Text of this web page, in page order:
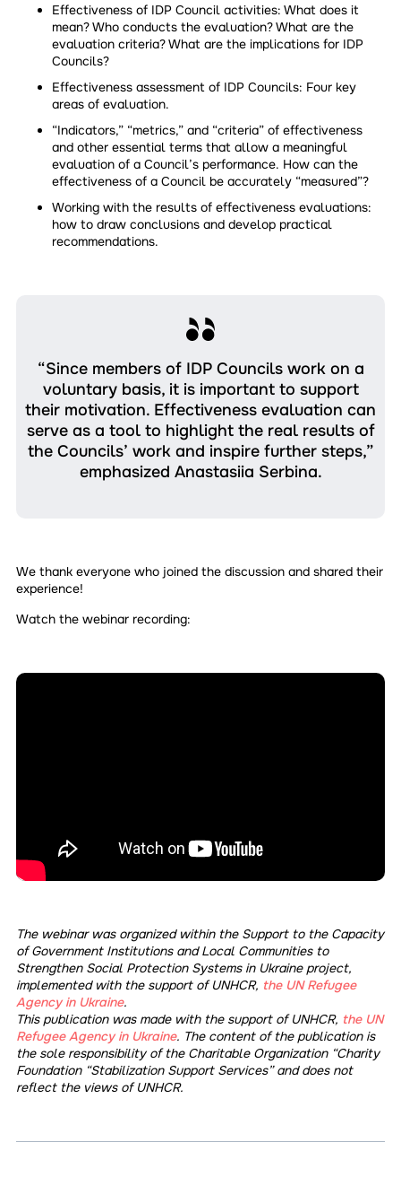
Effectiveness of IDP Council activities: What does it
mean? Who conducts the evaluation? What are the
evaluation criteria? What are the implications for IDP
Councils?
Effectiveness assessment of IDP Councils: Four key
areas of evaluation.
“Indicators,” “metrics,” and “criteria” of effectiveness
and other essential terms that allow a meaningful
evaluation of a Council’s performance. How can the
effectiveness of a Council be accurately “measured”?
Working with the results of effectiveness evaluations:
how to draw conclusions and develop practical
recommendations.
“Since members of IDP Councils work on a
voluntary basis, it is important to support
their motivation. Effectiveness evaluation can
serve as a tool to highlight the real results of
the Councils’ work and inspire further steps,”
emphasized Anastasiia Serbina.
We thank everyone who joined the discussion and shared their
experience!
Watch the webinar recording:
The webinar was organized within the Support to the Capacity
of Government Institutions and Local Communities to
Strengthen Social Protection Systems in Ukraine project,
implemented with the support of UNHCR, the UN Refugee
Agency in Ukraine.
This publication was made with the support of UNHCR, the UN
Refugee Agency in Ukraine. The content of the publication is
the sole responsibility of the Charitable Organization “Charity
Foundation “Stabilization Support Services” and does not
reflect the views of UNHCR.